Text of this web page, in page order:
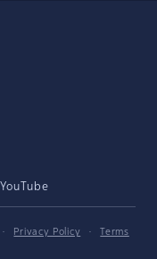
YouTube
· Privacy Policy ·
Terms